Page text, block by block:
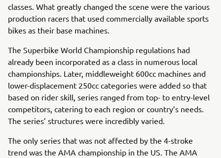
classes. What greatly changed the scene were the various
production racers that used commercially available sports
bikes as their base machines.
The Superbike World Championship regulations had
already been incorporated as a class in numerous local
championships. Later, middleweight 600cc machines and
lower-displacement 250cc categories were added so that
based on rider skill, series ranged from top- to entry-level
competitors, catering to each region or country’s needs.
The series’ structures were incredibly varied.
The only series that was not affected by the 4-stroke
trend was the AMA championship in the US. The AMA